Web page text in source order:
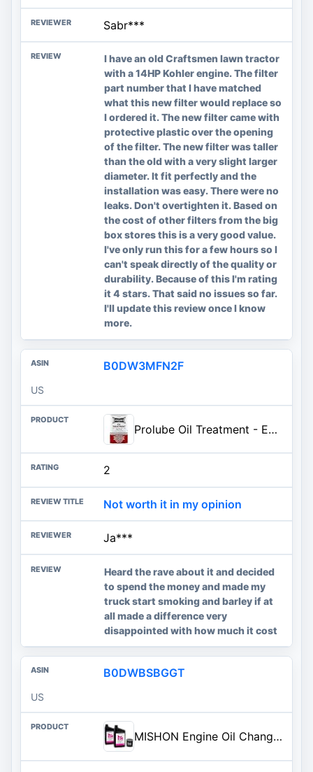
Sabr***
I have an old Craftsmen lawn tractor
with a 14HP Kohler engine. The filter
part number that I have matched
what this new filter would replace so
I ordered it. The new filter came with
protective plastic over the opening
of the filter. The new filter was taller
than the old with a very slight larger
diameter. It fit perfectly and the
installation was easy. There were no
leaks. Don't overtighten it. Based on
the cost of other filters from the big
box stores this is a very good value.
I've only run this for a few hours so I
can't speak directly of the quality or
durability. Because of this I'm rating
it 4 stars. That said no issues so far.
I'll update this review once I know
more.
B0DW3MFN2F
US
Prolube Oil Treatment - Engine Oil Additive for Gas & Diesel Engines - Reduces Wear, Noise, Vibration - Boosts Fuel Economy &
2
Not worth it in my opinion
Ja***
Heard the rave about it and decided
to spend the money and made my
truck start smoking and barley if at
all made a difference very
disappointed with how much it cost
B0DWBSBGGT
US
MISHON Engine Oil Change Kit for Polaris Sportsman Scrambler 500 850 Trail Boss Blazer 330 325 Hawkeye 300